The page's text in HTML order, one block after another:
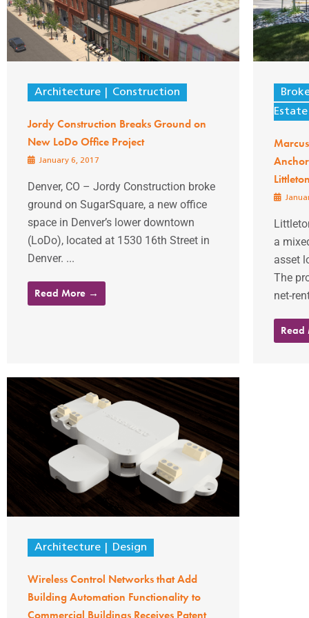
Architecture Construction
Jordy Construction Breaks Ground on
New LoDo Office Project
January 6, 2017
Denver, CO – Jordy Construction broke
ground on SugarSquare, a new office
space in Denver’s lower downtown
(LoDo), located at 1530 16th Street in
Denver. ...
Read More →
Littleton
a
asset
The
net-
Architecture Design
Wireless Control Networks that Add
Building Automation Functionality to
Commercial Buildings Receives Patent